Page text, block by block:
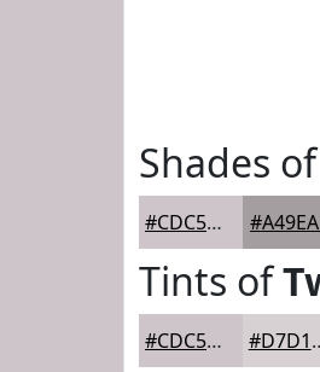
Shades of
#CDC5C9
Tints of
#CDC5C9